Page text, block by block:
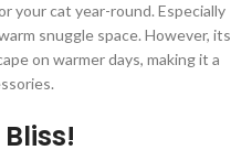
your cat year-round. Especially
snuggle space. However, its
on warmer days, making it a